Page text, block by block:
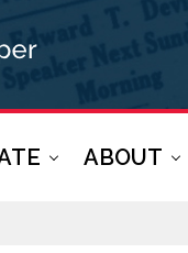
ABOUT